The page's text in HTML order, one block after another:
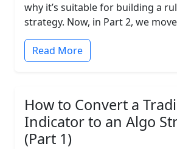
why it’s suitable for building a
strategy. Now, in Part 2, we
Read More
How to Convert a
Indicator to an Algo
(Part 1)